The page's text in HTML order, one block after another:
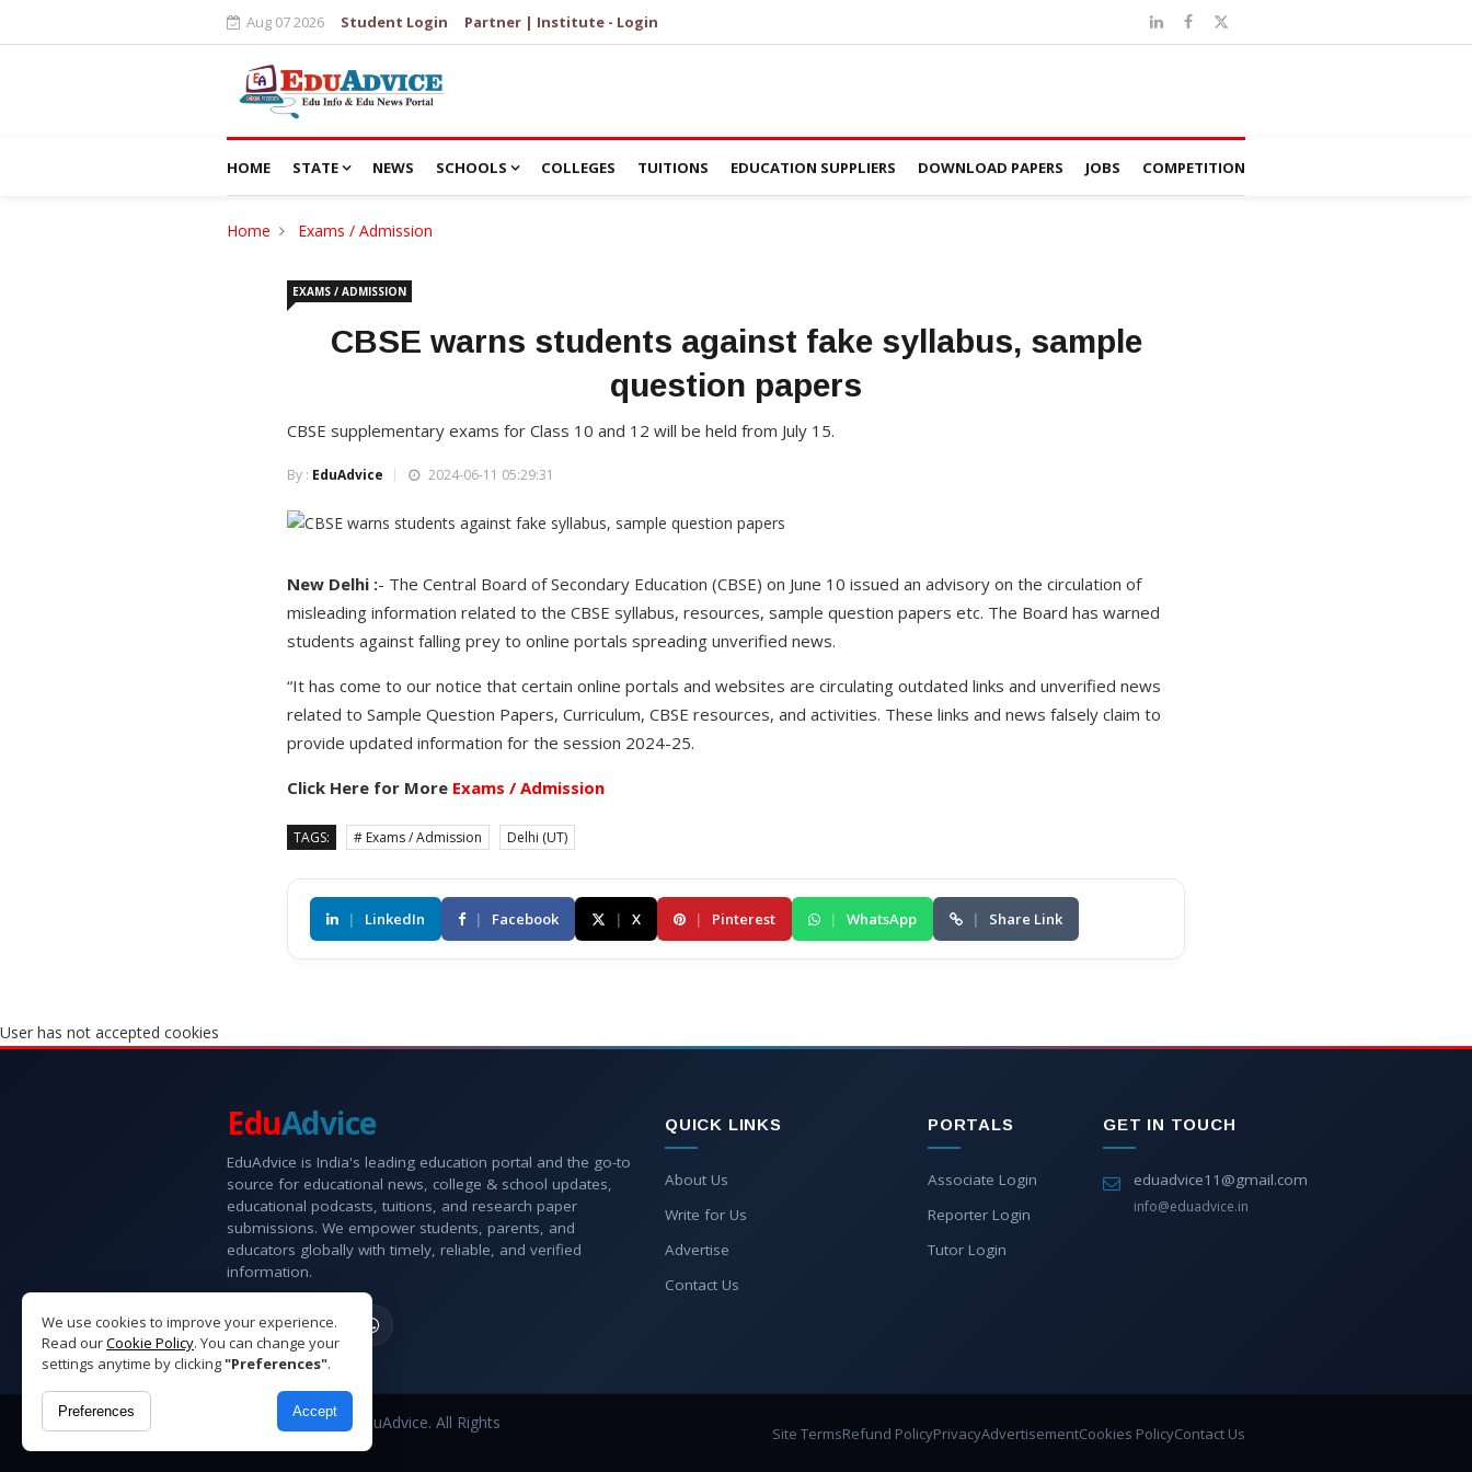
Aug 07 2026 Student Login Partner | Institute - Login
HOME STATE NEWS SCHOOLS COLLEGES TUITIONS EDUCATION SUPPLIERS DOWNLOAD PAPERS JOBS COMPETITION
Home Exams / Admission
EXAMS / ADMISSION
CBSE warns students against fake syllabus, sample
question papers
CBSE supplementary exams for Class 10 and 12 will be held from July 15.
By : EduAdvice 2024-06-11 05:29:31
New Delhi :- The Central Board of Secondary Education (CBSE) on June 10 issued an advisory on the circulation of
misleading information related to the CBSE syllabus, resources, sample question papers etc. The Board has warned
students against falling prey to online portals spreading unverified news.
“It has come to our notice that certain online portals and websites are circulating outdated links and unverified news
related to Sample Question Papers, Curriculum, CBSE resources, and activities. These links and news falsely claim to
provide updated information for the session 2024-25.
Click Here for More Exams / Admission
TAGS: # Exams / Admission Delhi (UT)
| LinkedIn | Facebook | X | Pinterest | WhatsApp | Share Link
User has not accepted cookies
We use cookies to improve your experience.
Read ourCookie Policy. You can change your
settings anytime by clicking"Preferences".
Preferences Accept
EduAdvice
EduAdvice is India's leading education portal and the go-to
source for educational news, college & school updates,
educational podcasts, tuitions, and research paper
submissions. We empower students, parents, and
educators globally with timely, reliable, and verified
information.
QUICK LINKS
About Us
Write for Us
Advertise
Contact Us
PORTALS
Associate Login
Reporter Login
Tutor Login
GET IN TOUCH
eduadvice11@gmail.com
info@eduadvice.in
Copyright © 2026 EduAdvice. All Rights
Site TermsRefund PolicyPrivacyAdvertisementCookies PolicyContact Us